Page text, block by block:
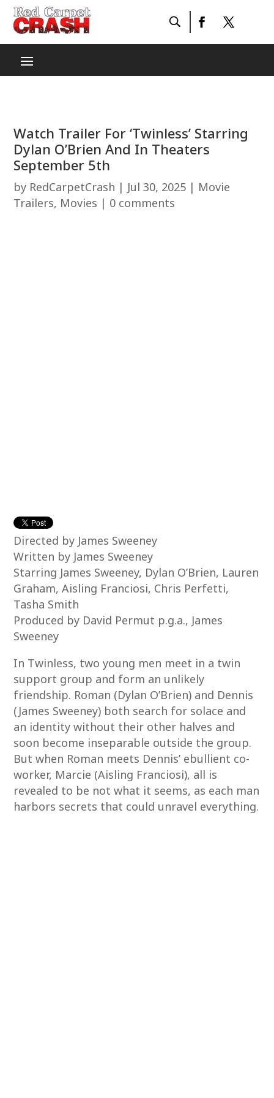
Watch Trailer For ‘Twinless’ Starring
Dylan O’Brien And In Theaters
September 5th
by RedCarpetCrash | Jul 30, 2025 | Movie
Trailers, Movies | 0 comments
Directed by James Sweeney
Written by James Sweeney
Starring James Sweeney, Dylan O’Brien, Lauren
Graham, Aisling Franciosi, Chris Perfetti,
Tasha Smith
Produced by David Permut p.g.a., James
Sweeney
In Twinless, two young men meet in a twin
support group and form an unlikely
friendship. Roman (Dylan O’Brien) and Dennis
(James Sweeney) both search for solace and
an identity without their other halves and
soon become inseparable outside the group.
But when Roman meets Dennis’ ebullient co-
worker, Marcie (Aisling Franciosi), all is
revealed to be not what it seems, as each man
harbors secrets that could unravel everything.